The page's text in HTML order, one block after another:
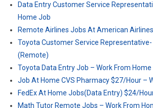
Data Entry Customer Service
Home Job
Remote Airlines Jobs At American
Toyota Customer Service Representative-
(Remote)
Toyota Data Entry Job – Work From Home
Job At Home CVS Pharmacy $27/Hour –
FedEx At Home Jobs(Data Entry) $24/
Math Tutor Remote Jobs – Work From